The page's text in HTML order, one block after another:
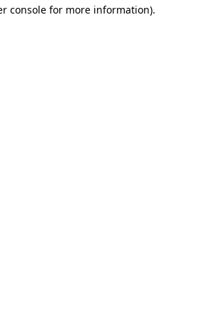
console for more information).